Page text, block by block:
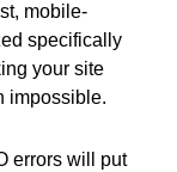
mobile-
specifically
your site
impossible.
errors will put